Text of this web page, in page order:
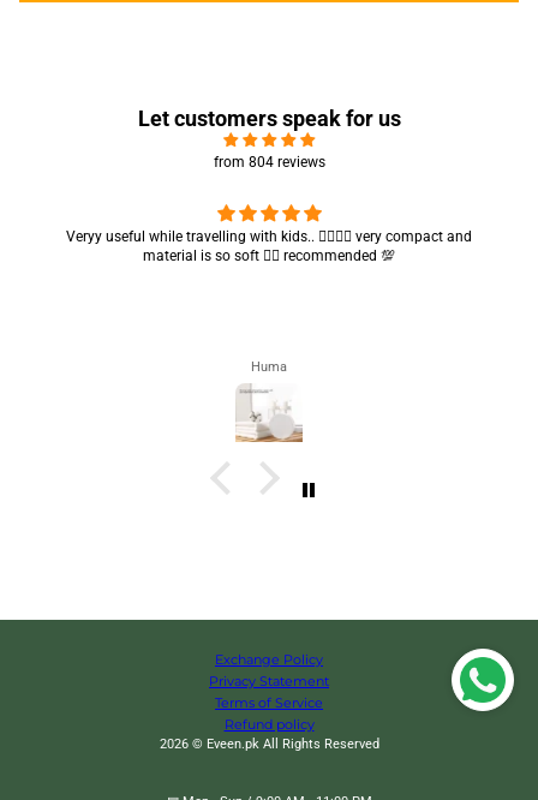
Let customers speak for us
from 804 reviews
Got my parcel 👍🏻, I would say they’re excellent containers and sizes
are convenient.. quality is also amazing ✨
Zahra
Exchange Policy
Privacy Statement
Terms of Service
Refund policy
2026 © Eveen.pk All Rights Reserved